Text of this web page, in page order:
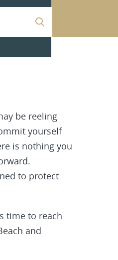
be reeling
yourself
is nothing you
to protect
time to reach
and